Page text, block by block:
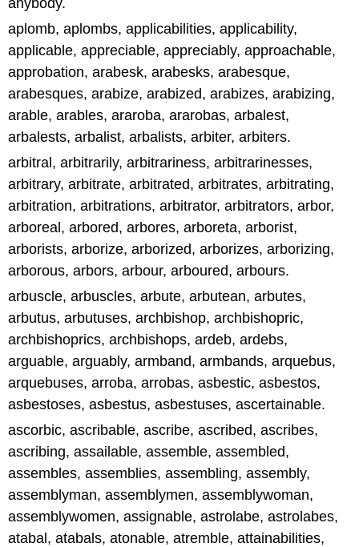
anybody.
aplomb, aplombs, applicabilities, applicability,
applicable, appreciable, appreciably, approachable,
approbation, arabesk, arabesks, arabesque,
arabesques, arabize, arabized, arabizes, arabizing,
arable, arables, araroba, ararobas, arbalest,
arbalests, arbalist, arbalists, arbiter, arbiters.
arbitral, arbitrarily, arbitrariness, arbitrarinesses,
arbitrary, arbitrate, arbitrated, arbitrates, arbitrating,
arbitration, arbitrations, arbitrator, arbitrators, arbor,
arboreal, arbored, arbores, arboreta, arborist,
arborists, arborize, arborized, arborizes, arborizing,
arborous, arbors, arbour, arboured, arbours.
arbuscle, arbuscles, arbute, arbutean, arbutes,
arbutus, arbutuses, archbishop, archbishopric,
archbishoprics, archbishops, ardeb, ardebs,
arguable, arguably, armband, armbands, arquebus,
arquebuses, arroba, arrobas, asbestic, asbestos,
asbestoses, asbestus, asbestuses, ascertainable.
ascorbic, ascribable, ascribe, ascribed, ascribes,
ascribing, assailable, assemble, assembled,
assembles, assemblies, assembling, assembly,
assemblyman, assemblymen, assemblywoman,
assemblywomen, assignable, astrolabe, astrolabes,
atabal, atabals, atonable, atremble, attainabilities,